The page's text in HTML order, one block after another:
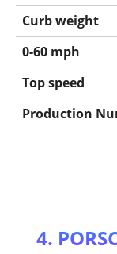
Curb weight
0-60 mph
Top speed
Production
4.